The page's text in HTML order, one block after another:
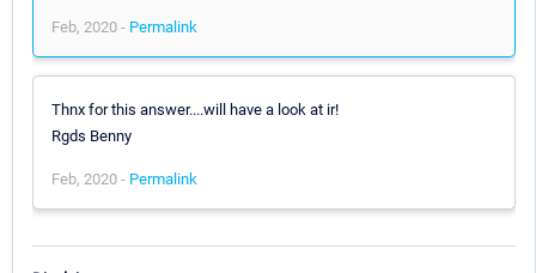
Feb, 2020 - Permalink
Thnx for this answer....will have a look at ir!
Rgds Benny
Feb, 2020 - Permalink